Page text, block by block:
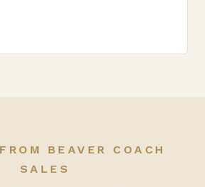
BEAVER COACH
SALES